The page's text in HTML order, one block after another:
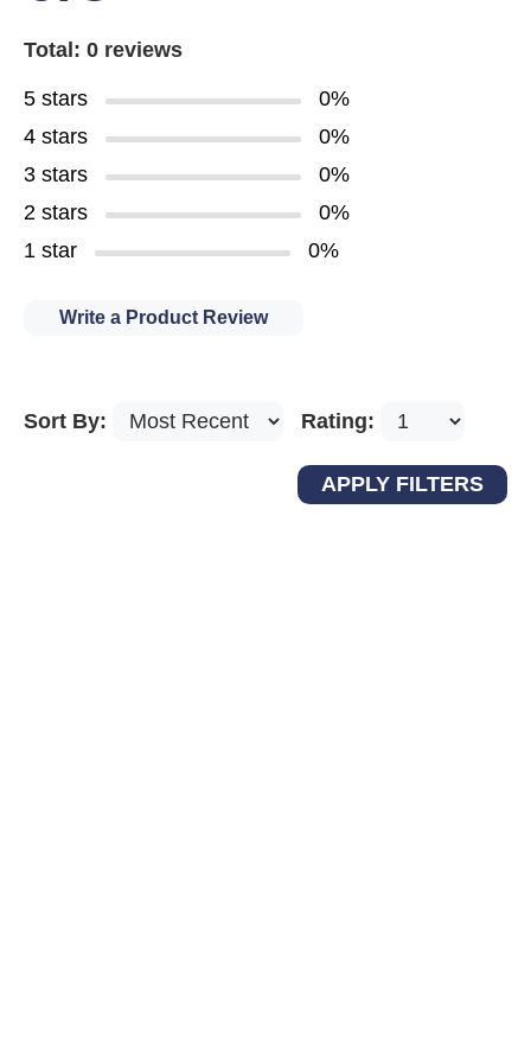
Total: 0 reviews
5 stars
0%
4 stars
0%
3 stars
0%
2 stars
0%
1 star
0%
Write a Product Review
Sort By: Rating: